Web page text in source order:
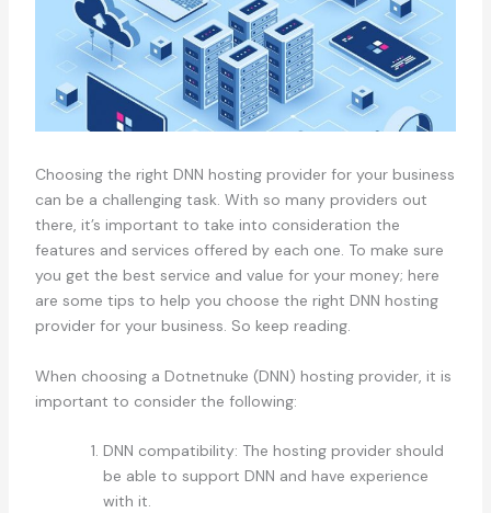
Choosing the right DNN hosting provider for your business
can be a challenging task. With so many providers out
there, it’s important to take into consideration the
features and services offered by each one. To make sure
you get the best service and value for your money; here
are some tips to help you choose the right DNN hosting
provider for your business. So keep reading.
When choosing a Dotnetnuke (DNN) hosting provider, it is
important to consider the following:
DNN compatibility: The hosting provider should
be able to support DNN and have experience
with it.